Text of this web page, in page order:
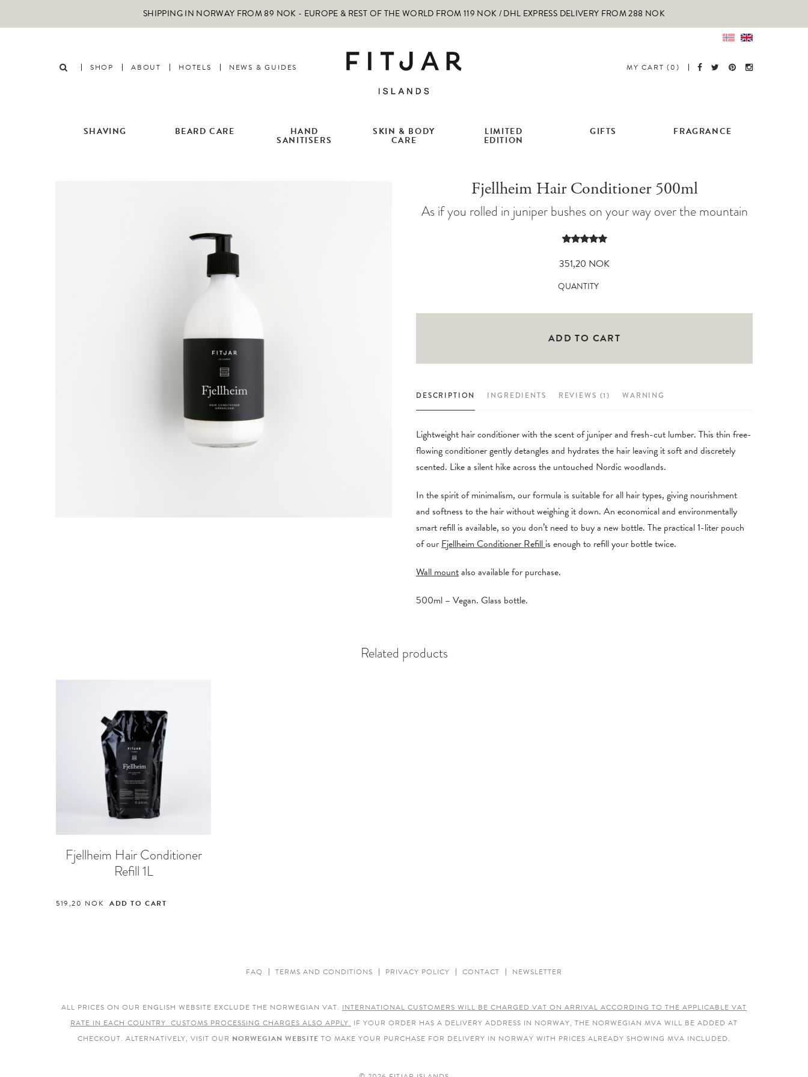
SHIPPING IN NORWAY FROM 89 NOK - EUROPE & REST OF THE WORLD FROM 119 NOK / DHL EXPRESS DELIVERY FROM 288 NOK
SHOP ABOUT HOTELS NEWS & GUIDES MY CART (0)
SHAVING BEARD CARE HAND
SANITISERS
SKIN & BODY
CARE
LIMITED
EDITION
GIFTS FRAGRANCE
Fjellheim Hair Conditioner 500ml
As if you rolled in juniper bushes on your way over the mountain
out of 5
based on
rating
351,20 NOK
QUANTITY
Conditioner
quantity
ADD TO CART
DESCRIPTION INGREDIENTS REVIEWS (1) WARNING
Lightweight hair conditioner with the scent of juniper and fresh-cut lumber. This thin free-
flowing conditioner gently detangles and hydrates the hair leaving it soft and discretely
scented. Like a silent hike across the untouched Nordic woodlands.
In the spirit of minimalism, our formula is suitable for all hair types, giving nourishment
and softness to the hair without weighing it down. An economical and environmentally
smart refill is available, so you don’t need to buy a new bottle. The practical 1-liter pouch
of ourFjellheim Conditioner Refillis enough to refill your bottle twice.
Wall mountalso available for purchase.
500ml – Vegan. Glass bottle.
Related products
Fjellheim Hair Conditioner
Refill 1L
519,20 NOK ADD TO CART
FAQ TERMS AND CONDITIONS PRIVACY POLICY CONTACT NEWSLETTER
ALL PRICES ON OUR ENGLISH WEBSITE EXCLUDE THE NORWEGIAN VAT. INTERNATIONAL CUSTOMERS WILL BE CHARGED VAT ON ARRIVAL ACCORDING TO THE APPLICABLE VAT
RATE IN EACH COUNTRY. CUSTOMS PROCESSING CHARGES ALSO APPLY. IF YOUR ORDER HAS A DELIVERY ADDRESS IN NORWAY, THE NORWEGIAN MVA WILL BE ADDED AT
CHECKOUT. ALTERNATIVELY, VISIT OUR NORWEGIAN WEBSITE TO MAKE YOUR PURCHASE FOR DELIVERY IN NORWAY WITH PRICES ALREADY SHOWING MVA INCLUDED.